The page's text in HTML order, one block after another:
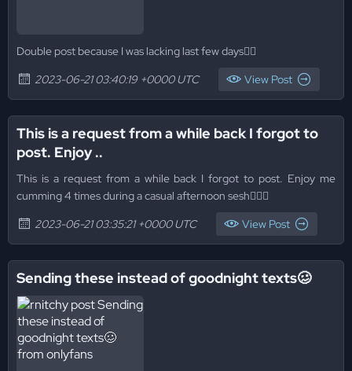
Double post because I was lacking last few days😮‍💨
2023-06-21 03:40:19 +0000 UTC
View Post
This is a request from a while back I forgot to
post. Enjoy ..
This is a request from a while back I forgot to post. Enjoy me
cumming 4 times during a casual afternoon sesh😮‍💨🥵
2023-06-21 03:35:21 +0000 UTC
View Post
Sending these instead of goodnight texts🥴